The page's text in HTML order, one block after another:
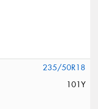
235/50R18
101Y